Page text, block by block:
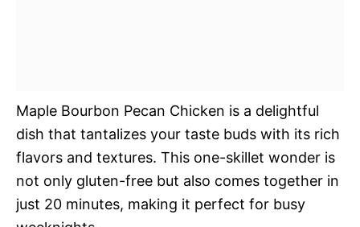
Maple Bourbon Pecan Chicken is a delightful
dish that tantalizes your taste buds with its rich
flavors and textures. This one-skillet wonder is
not only gluten-free but also comes together in
just 20 minutes, making it perfect for busy